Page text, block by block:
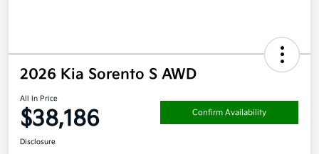
2026 Kia Sorento S AWD
All In Price
$38,186 Confirm Availability
Disclosure